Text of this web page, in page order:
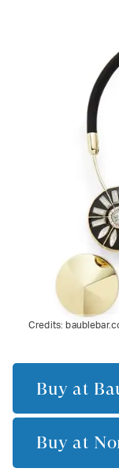
Credits:
Buy at
Buy at